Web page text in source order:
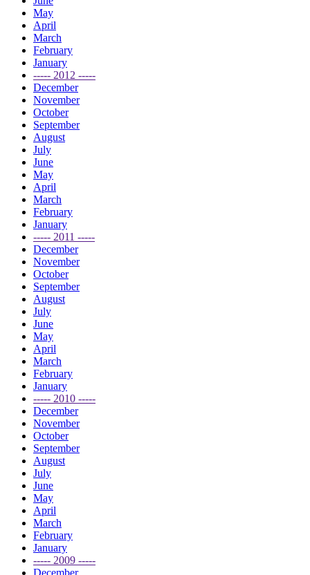
May
April
March
February
January
----- 2012 -----
December
November
October
September
August
July
June
May
April
March
February
January
----- 2011 -----
December
November
October
September
August
July
June
May
April
March
February
January
----- 2010 -----
December
November
October
September
August
July
June
May
April
March
February
January
----- 2009 -----
December